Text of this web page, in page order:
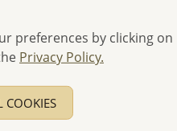
First Wholesale order -
- Please order US$500 or
- No minimum order
- All items 10-day money
discounted and special
preferences by clicking on
Privacy Policy.
COOKIES